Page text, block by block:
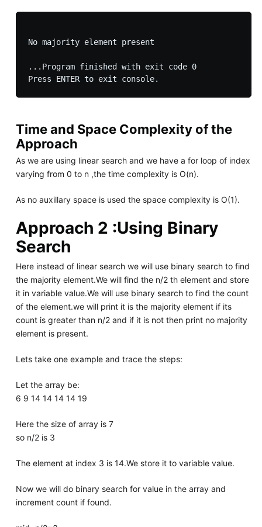
No majority element present
...Program finished with exit code 0
Time and Space Complexity of the
Approach
As we are using linear search and we have a for loop of index
varying from 0 to n ,the time complexity is O(n).
As no auxillary space is used the space complexity is O(1).
Approach 2 :Using Binary
Search
Here instead of linear search we will use binary search to find
the majority element.We will find the n/2 th element and store
it in variable value.We will use binary search to find the count
of the element.we will print it is the majority element if its
count is greater than n/2 and if it is not then print no majority
element is present.
Lets take one example and trace the steps:
Let the array be:
6 9 14 14 14 14 19
Here the size of array is 7
so n/2 is 3
The element at index 3 is 14.We store it to variable value.
Now we will do binary search for value in the array and
increment count if found.